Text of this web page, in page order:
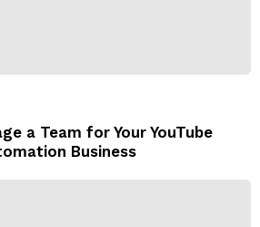
a Team for Your YouTube
Business